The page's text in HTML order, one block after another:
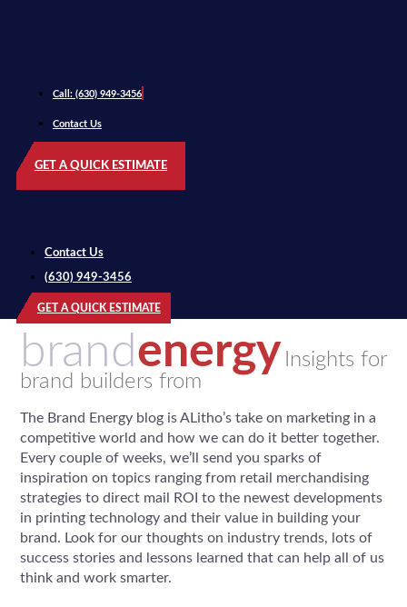
Call: (630) 949-3456
Contact Us
GET A QUICK ESTIMATE
Contact Us
(630) 949-3456
GET A QUICK ESTIMATE
brandenergy Insights for
brand builders from
The Brand Energy blog is ALitho’s take on marketing in a
competitive world and how we can do it better together.
Every couple of weeks, we’ll send you sparks of
inspiration on topics ranging from retail merchandising
strategies to direct mail ROI to the newest developments
in printing technology and their value in building your
brand. Look for our thoughts on industry trends, lots of
success stories and lessons learned that can help all of us
think and work smarter.